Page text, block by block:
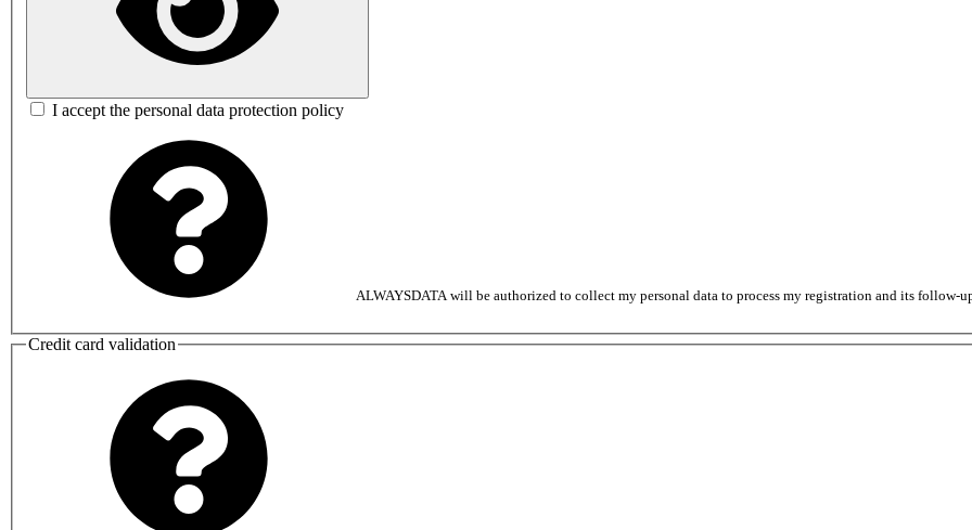
I accept the personal data protection policy
ALWAYSDATA will be authorized to collect my personal data to process my registration and its follow-
Credit card validation